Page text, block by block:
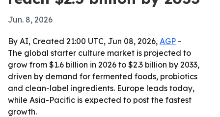
Jun. 8, 2026
By AI, Created 21:00 UTC, Jun 08, 2026, AGP -
The global starter culture market is projected to
grow from $1.6 billion in 2026 to $2.3 billion by 2033,
driven by demand for fermented foods, probiotics
and clean-label ingredients. Europe leads today,
while Asia-Pacific is expected to post the fastest
growth.